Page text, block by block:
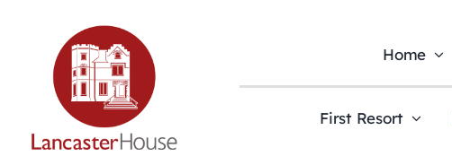
Home
First Resort